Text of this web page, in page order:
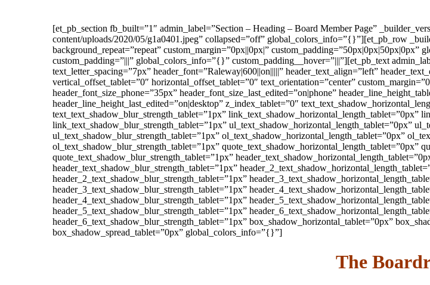
[et_pb_section fb_built=”1″ admin_label=”Section – Heading – Board Member Page”
content/uploads/2020/05/g1a0401.jpeg” collapsed=”off” global_colors_info=”{}”][et_pb_row
background_repeat=”repeat” custom_margin=”0px||0px|”
custom_padding=”|||” global_colors_info=”{}” custom_padding__hover=”|||”][et_pb_text
text_letter_spacing=”7px” header_font=”Raleway|600||on|||||” header_text_align=”left”
vertical_offset_tablet=”0″ horizontal_offset_tablet=”0″ text_orientation=”center”
header_font_size_phone=”35px” header_font_size_last_edited=”on|phone”
header_line_height_last_edited=”on|desktop” z_index_tablet=”0″
text_text_shadow_blur_strength_tablet=”1px” link_text_shadow_horizontal_length_tablet=”0px”
link_text_shadow_blur_strength_tablet=”1px” ul_text_shadow_horizontal_length_tablet=”0px”
ul_text_shadow_blur_strength_tablet=”1px” ol_text_shadow_horizontal_length_tablet=”0px”
ol_text_shadow_blur_strength_tablet=”1px” quote_text_shadow_horizontal_length_tablet=”0px”
quote_text_shadow_blur_strength_tablet=”1px”
header_text_shadow_blur_strength_tablet=”1px”
header_2_text_shadow_blur_strength_tablet=”1px”
header_3_text_shadow_blur_strength_tablet=”1px”
header_4_text_shadow_blur_strength_tablet=”1px”
header_5_text_shadow_blur_strength_tablet=”1px”
header_6_text_shadow_blur_strength_tablet=”1px” box_shadow_horizontal_tablet=”0px”
box_shadow_spread_tablet=”0px” global_colors_info=”{}”]
The